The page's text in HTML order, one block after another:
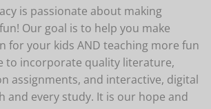
is passionate about making
Our goal is to help you make
for your kids AND teaching more fun
to incorporate quality literature,
assignments, and interactive, digital
and every study. It is our hope and